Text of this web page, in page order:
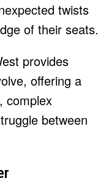
twists
of their seats.
provides
offering a
complex
between